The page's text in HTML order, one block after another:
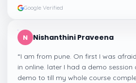
Google Verified
N Nishanthini Praveena
“I am from pune. On first I was
in online. later I had a demo session
demo to till my whole course